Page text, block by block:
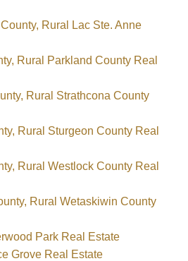
Rural Lac Ste. Anne
Rural Parkland County Real
Rural Strathcona County
Rural Sturgeon County Real
Rural Westlock County Real
Rural Wetaskiwin County
Park Real Estate
Grove Real Estate